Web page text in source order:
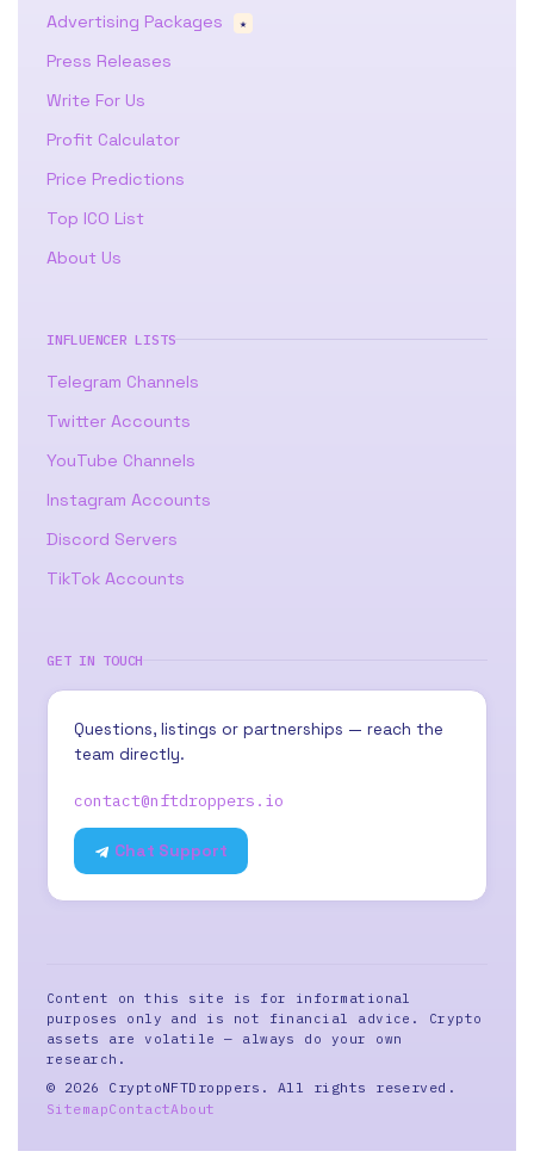
Advertising Packages ★
Press Releases
Write For Us
Profit Calculator
Price Predictions
Top ICO List
About Us
INFLUENCER LISTS
Telegram Channels
Twitter Accounts
YouTube Channels
Instagram Accounts
Discord Servers
TikTok Accounts
GET IN TOUCH
Questions, listings or partnerships — reach the
team directly.
contact@nftdroppers.io
Chat Support
Content on this site is for informational
purposes only and is not financial advice. Crypto
assets are volatile — always do your own
research.
© 2026 CryptoNFTDroppers. All rights reserved.
SitemapContactAbout